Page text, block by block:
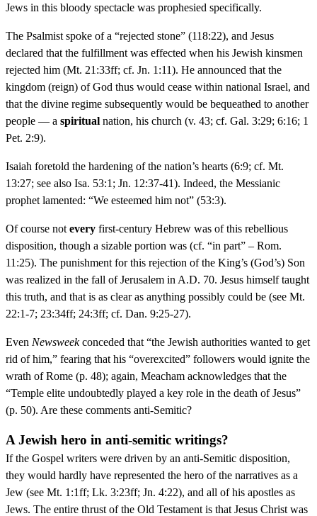
Jews in this bloody spectacle was prophesied specifically.
The Psalmist spoke of a “rejected stone” (118:22), and Jesus
declared that the fulfillment was effected when his Jewish kinsmen
rejected him (Mt. 21:33ff; cf. Jn. 1:11). He announced that the
kingdom (reign) of God thus would cease within national Israel, and
that the divine regime subsequently would be bequeathed to another
people — a spiritual nation, his church (v. 43; cf. Gal. 3:29; 6:16; 1
Pet. 2:9).
Isaiah foretold the hardening of the nation’s hearts (6:9; cf. Mt.
13:27; see also Isa. 53:1; Jn. 12:37-41). Indeed, the Messianic
prophet lamented: “We esteemed him not” (53:3).
Of course not every first-century Hebrew was of this rebellious
disposition, though a sizable portion was (cf. “in part” – Rom.
11:25). The punishment for this rejection of the King’s (God’s) Son
was realized in the fall of Jerusalem in A.D. 70. Jesus himself taught
this truth, and that is as clear as anything possibly could be (see Mt.
22:1-7; 23:34ff; 24:3ff; cf. Dan. 9:25-27).
Even Newsweekconceded that “the Jewish authorities wanted to get
rid of him,” fearing that his “overexcited” followers would ignite the
wrath of Rome (p. 48); again, Meacham acknowledges that the
“Temple elite undoubtedly played a key role in the death of Jesus”
(p. 50). Are these comments anti-Semitic?
A Jewish hero in anti-semitic writings?
If the Gospel writers were driven by an anti-Semitic disposition,
they would hardly have represented the hero of the narratives as a
Jew (see Mt. 1:1ff; Lk. 3:23ff; Jn. 4:22), and all of his apostles as
Jews. The entire thrust of the Old Testament is that Jesus Christ was